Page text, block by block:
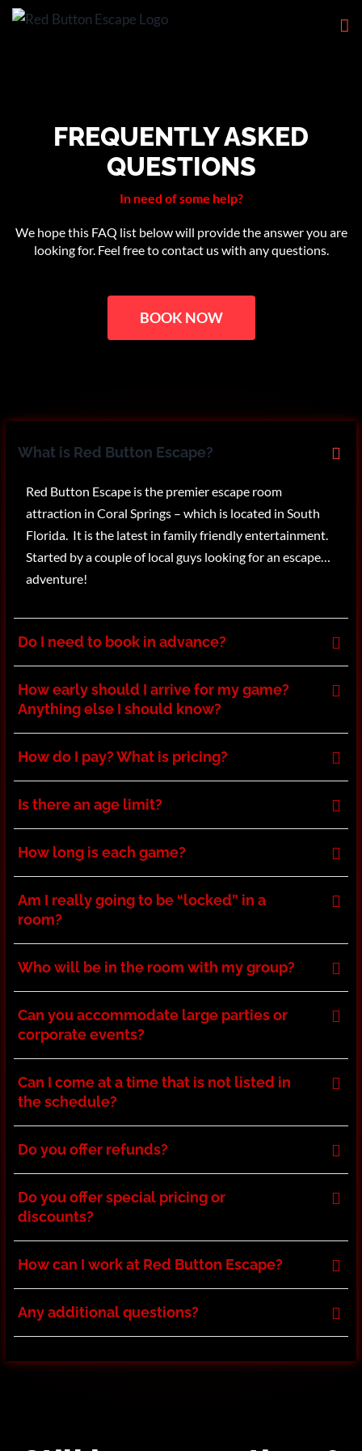
Skip
FREQUENTLY ASKED
QUESTIONS
In need of some help?
We hope this FAQ list below will provide the answer you are
looking for. Feel free to contact us with any questions.
BOOK NOW
What is Red Button Escape?
Red Button Escape is the premier escape room
attraction in Coral Springs – which is located in South
Florida. It is the latest in family friendly entertainment.
Started by a couple of local guys looking for an escape…
adventure!
Do I need to book in advance?
How early should I arrive for my game?
Anything else I should know?
How do I pay? What is pricing?
Is there an age limit?
How long is each game?
Am I really going to be “locked” in a
room?
Who will be in the room with my group?
Can you accommodate large parties or
corporate events?
Can I come at a time that is not listed in
the schedule?
Do you offer refunds?
Do you offer special pricing or
discounts?
How can I work at Red Button Escape?
Any additional questions?